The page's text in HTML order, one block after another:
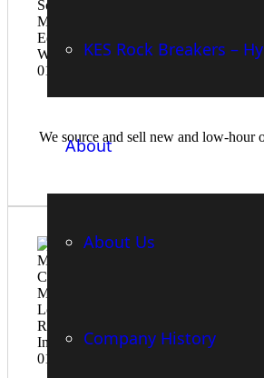
KES Rock Breakers –
About
About Us
Company History
We source and sell new and low-hour